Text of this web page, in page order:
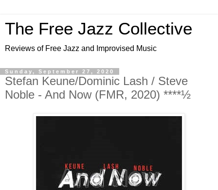
The Free Jazz Collective
Reviews of Free Jazz and Improvised Music
Sunday, September 27, 2020
Stefan Keune/Dominic Lash / Steve
Noble - And Now (FMR, 2020) ****½